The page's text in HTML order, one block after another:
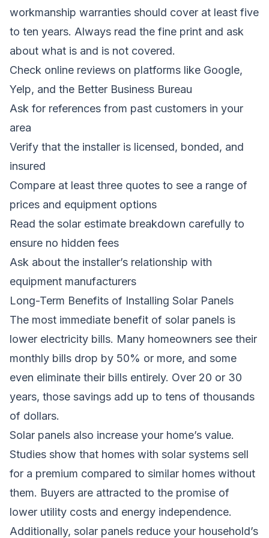
workmanship warranties should cover at least five
to ten years. Always read the fine print and ask
about what is and is not covered.
Check online reviews on platforms like Google,
Yelp, and the Better Business Bureau
Ask for references from past customers in your
area
Verify that the installer is licensed, bonded, and
insured
Compare at least three quotes to see a range of
prices and equipment options
Read the solar estimate breakdown carefully to
ensure no hidden fees
Ask about the installer’s relationship with
equipment manufacturers
Long-Term Benefits of Installing Solar Panels
The most immediate benefit of solar panels is
lower electricity bills. Many homeowners see their
monthly bills drop by 50% or more, and some
even eliminate their bills entirely. Over 20 or 30
years, those savings add up to tens of thousands
of dollars.
Solar panels also increase your home’s value.
Studies show that homes with solar systems sell
for a premium compared to similar homes without
them. Buyers are attracted to the promise of
lower utility costs and energy independence.
Additionally, solar panels reduce your household’s